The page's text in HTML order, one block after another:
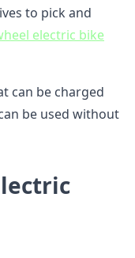
to pick and
electric bike
can be charged
be used without